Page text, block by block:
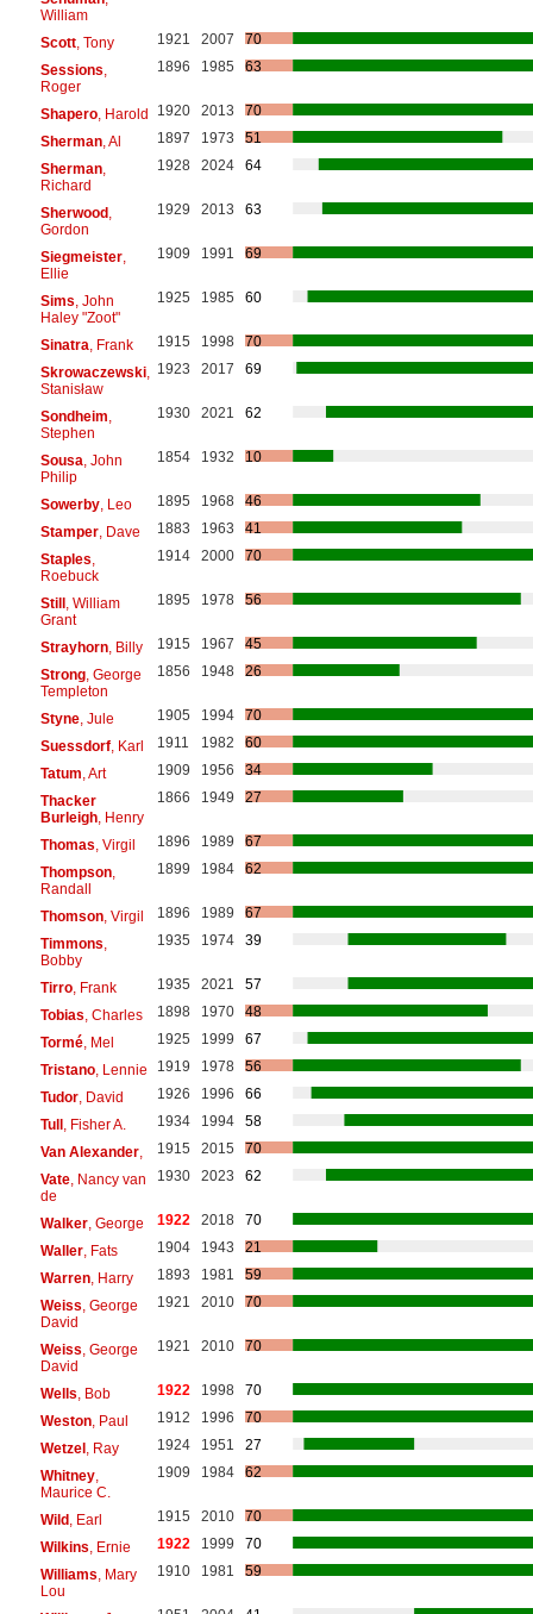
William
Scott, Tony 1921 2007
70
Sessions
Roger
1896 1985 63
Shapero, Harold 1920 2013
70
Sherman, Al 1897 1973
51
Sherman,
Richard
1928 2024 64
Sherwood,
Gordon
1929 2013 63
Siegmeister,
Ellie
1909 1991 69
Sims , John
Haley "Zoot"
1925 1985 60
Sinatra , Frank 1915 1998
70
Skrowaczewski,
Stanisław
1923 2017 69
Sondheim
Stephen
1930 2021 62
Sousa , John
Philip
1854 1932 10
Sowerby, Leo 1895 1968
46
Stamper, Dave 1883 1963
41
Staples
Roebuck
1914 2000 70
Still, William
Grant
1895 1978 56
Strayhorn, Billy 1915 1967
45
Strong, George
Templeton
1856 1948 26
Styne, Jule 1905 1994
70
Suessdorf, Karl 1911 1982
60
Tatum , Art 1909 1956
34
Thacker
Burleigh, Henry
1866 1949 27
Thomas , Virgil 1896 1989
67
Thompson,
Randall
1899 1984 62
Thomson, Virgil 1896 1989
67
Timmons
Bobby
1935 1974 39
Tirro, Frank 1935 2021
57
Tobias , Charles 1898 1970
48
Tormé, Mel 1925 1999
67
Tristano, Lennie 1919 1978
56
Tudor, David 1926 1996
66
Tull, Fisher A. 1934 1994
58
Van Alexander, 1915 2015
70
Vate, Nancy van
de
1930 2023 62
Walker, George 1922 2018
70
Waller, Fats 1904 1943
21
Warren, Harry 1893 1981
59
Weiss , George
David
1921 2010 70
Weiss , George
David
1921 2010 70
Wells , Bob 1922 1998
70
Weston, Paul 1912 1996
70
Wetzel, Ray 1924 1951
27
Whitney,
Maurice C.
1909 1984 62
Wild, Earl 1915 2010
70
Wilkins , Ernie 1922 1999
70
Williams , Mary
Lou
1910 1981 59